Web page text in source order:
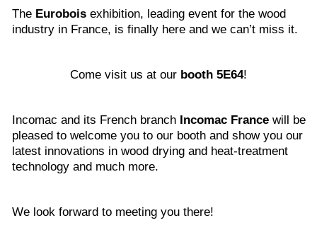
The Euroboisexhibition, leading event for the wood
industry in France, is finally here and we can’t miss it.
Come visit us at our booth 5E64!
Incomac and its French branch Incomac Francewill be
pleased to welcome you to our booth and show you our
latest innovations in wood drying and heat-treatment
technology and much more.
We look forward to meeting you there!